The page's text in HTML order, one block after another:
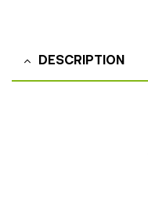
DESCRIPTION